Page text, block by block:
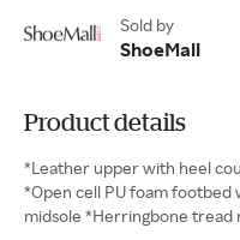
Sold by
ShoeMall
Product details
*Leather upper with heel
*Open cell PU foam footbed
midsole *Herringbone tread